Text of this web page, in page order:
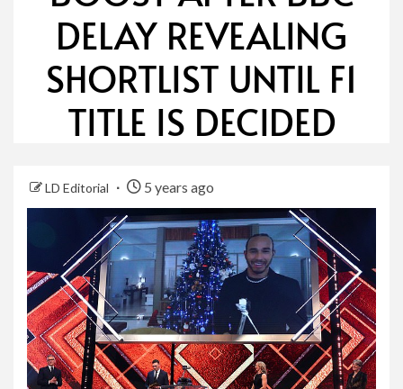
DELAY REVEALING
SHORTLIST UNTIL F1
TITLE IS DECIDED
LD Editorial 5 years ago